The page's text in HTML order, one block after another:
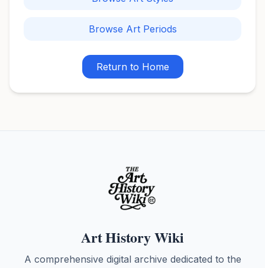
Browse Art Periods
Return to Home
Art History Wiki
A comprehensive digital archive dedicated to the